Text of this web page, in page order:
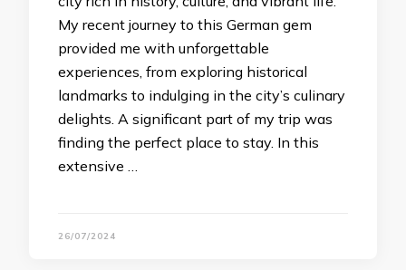
My recent journey to this German gem
provided me with unforgettable
experiences, from exploring historical
landmarks to indulging in the city’s culinary
delights. A significant part of my trip was
finding the perfect place to stay. In this
extensive …
26/07/2024